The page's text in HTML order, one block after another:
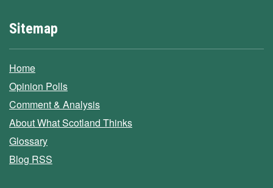
Sitemap
Home
Opinion Polls
Comment & Analysis
About What Scotland Thinks
Glossary
Blog RSS